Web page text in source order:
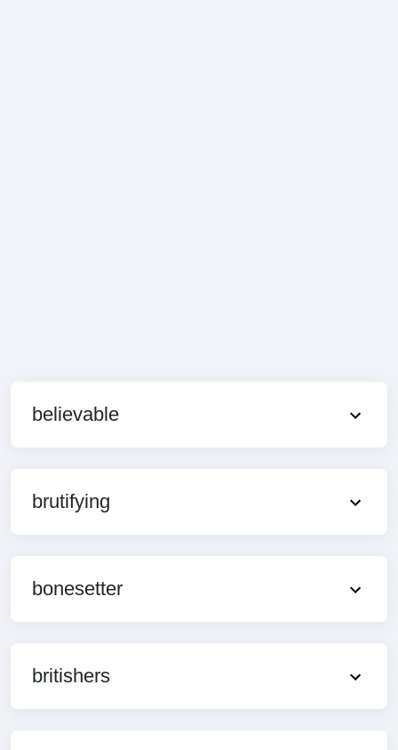
believable
brutifying
bonesetter
britishers